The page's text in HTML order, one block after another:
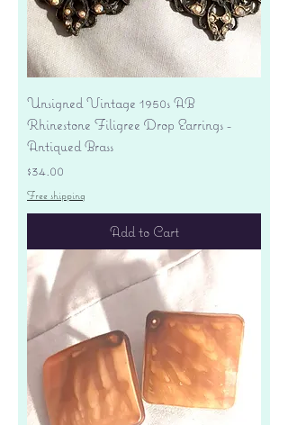
Unsigned Vintage 1950s AB
Rhinestone Filigree Drop Earrings -
Antiqued Brass
Price
$34.00
Free shipping
Add to Cart